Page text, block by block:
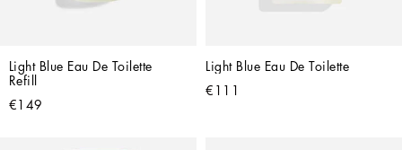
Light Blue Eau De Toilette
Refill
€149
Light Blue Eau De Toilette
€111